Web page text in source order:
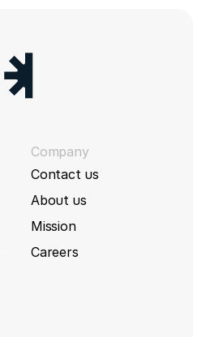
Company
Contact us
About us
Mission
Careers